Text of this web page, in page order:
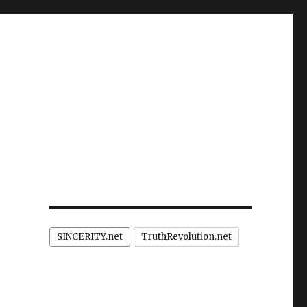
SINCERITY.net TruthRevolution.net